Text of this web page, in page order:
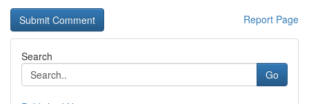
Report Page
Search
Go